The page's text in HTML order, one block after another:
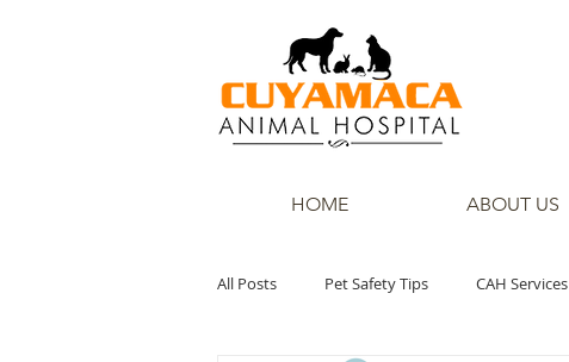
HOME ABOUT US
All Posts Pet Safety Tips CAH Services